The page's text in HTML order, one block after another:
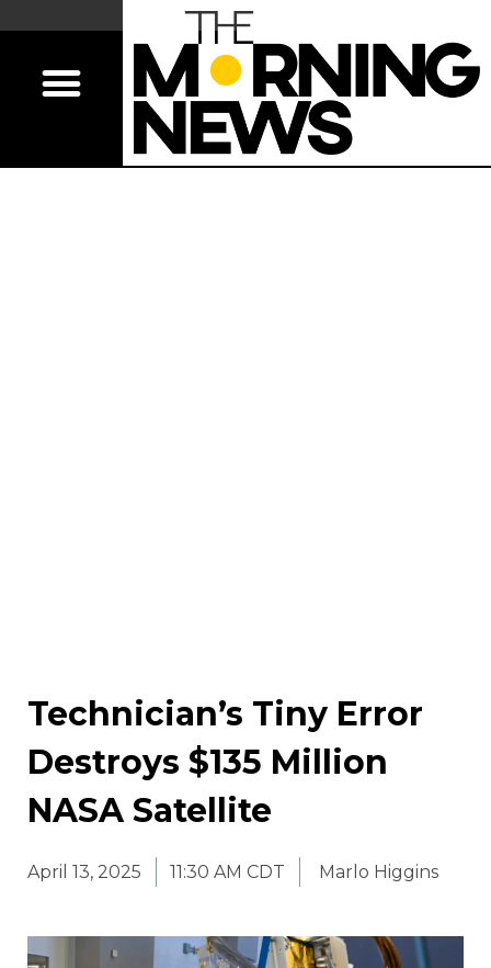
Technician’s Tiny Error
Destroys $135 Million
NASA Satellite
April 13, 2025 11:30 AM CDT Marlo Higgins